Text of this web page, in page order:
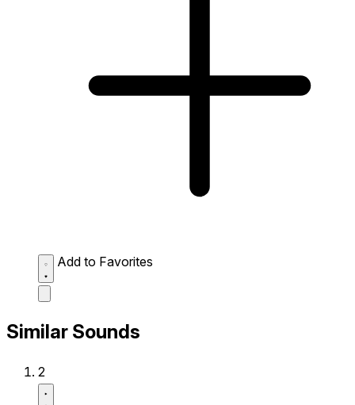
Add to Favorites
Similar Sounds
2